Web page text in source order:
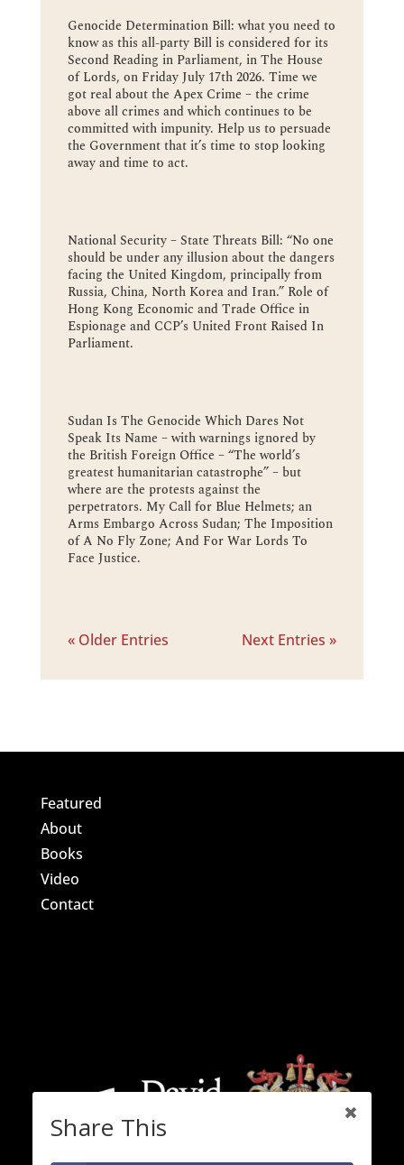
Genocide Determination Bill: what you need to
know as this all-party Bill is considered for its
Second Reading in Parliament, in The House
of Lords, on Friday July 17th 2026. Time we
got real about the Apex Crime – the crime
above all crimes and which continues to be
committed with impunity. Help us to persuade
the Government that it’s time to stop looking
away and time to act.
National Security – State Threats Bill: “No one
should be under any illusion about the dangers
facing the United Kingdom, principally from
Russia, China, North Korea and Iran.” Role of
Hong Kong Economic and Trade Office in
Espionage and CCP’s United Front Raised In
Parliament.
Sudan Is The Genocide Which Dares Not
Speak Its Name – with warnings ignored by
the British Foreign Office – “The world’s
greatest humanitarian catastrophe” – but
where are the protests against the
perpetrators. My Call for Blue Helmets; an
Arms Embargo Across Sudan; The Imposition
of A No Fly Zone; And For War Lords To
Face Justice.
« Older Entries Next Entries »
Featured
About
Books
Video
Contact
Share This